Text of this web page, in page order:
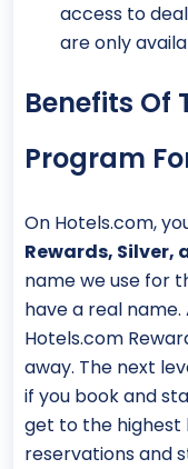
access to
are only
Benefits Of
Program
On Hotels.com,
Rewards, Silver,
name we use for
have a real
Hotels.com
away. The next
if you book and
get to the highest
reservations and